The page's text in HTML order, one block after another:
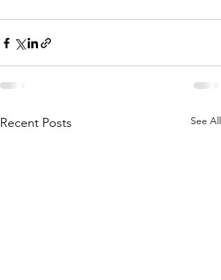
Recent Posts See All